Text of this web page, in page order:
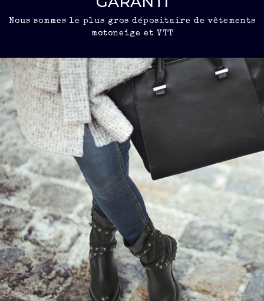
Nous sommes le plus gros dépositaire de vêtements
motoneige et VTT